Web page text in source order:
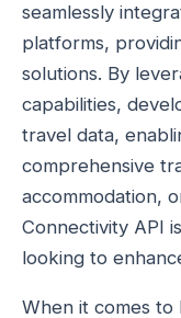
seamlessly
platforms,
solutions. By
capabilities,
travel data,
comprehensive
accommodation,
Connectivity API
looking to
When it comes to